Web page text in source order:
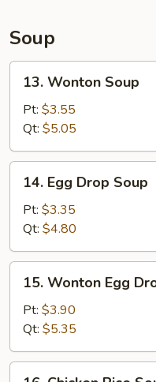
Soup
Wonton
Soup
13. Wonton Soup
Pt: $3.55
Qt: $5.05
Egg
Drop
Soup
14. Egg Drop Soup
Pt: $3.35
Qt: $4.80
Wonton
Egg
Drop
Mixed
Soup
15. Wonton Egg
Pt: $3.90
Qt: $5.35